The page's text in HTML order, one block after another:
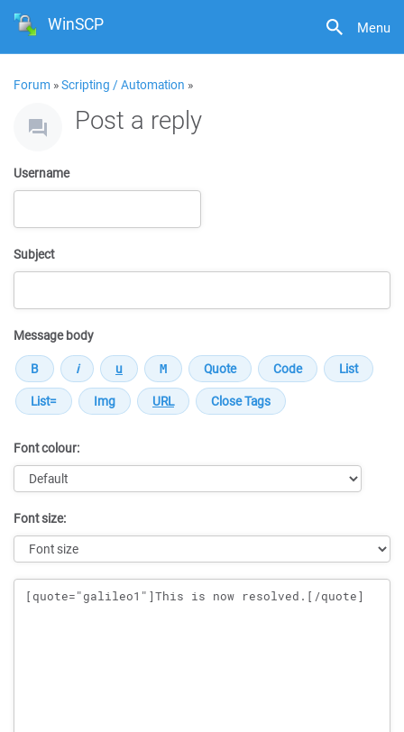
Menu
WinSCP
Forum »Scripting / Automation »
Post a reply
Username
Subject
Message body
Font colour:
Font size:
Message